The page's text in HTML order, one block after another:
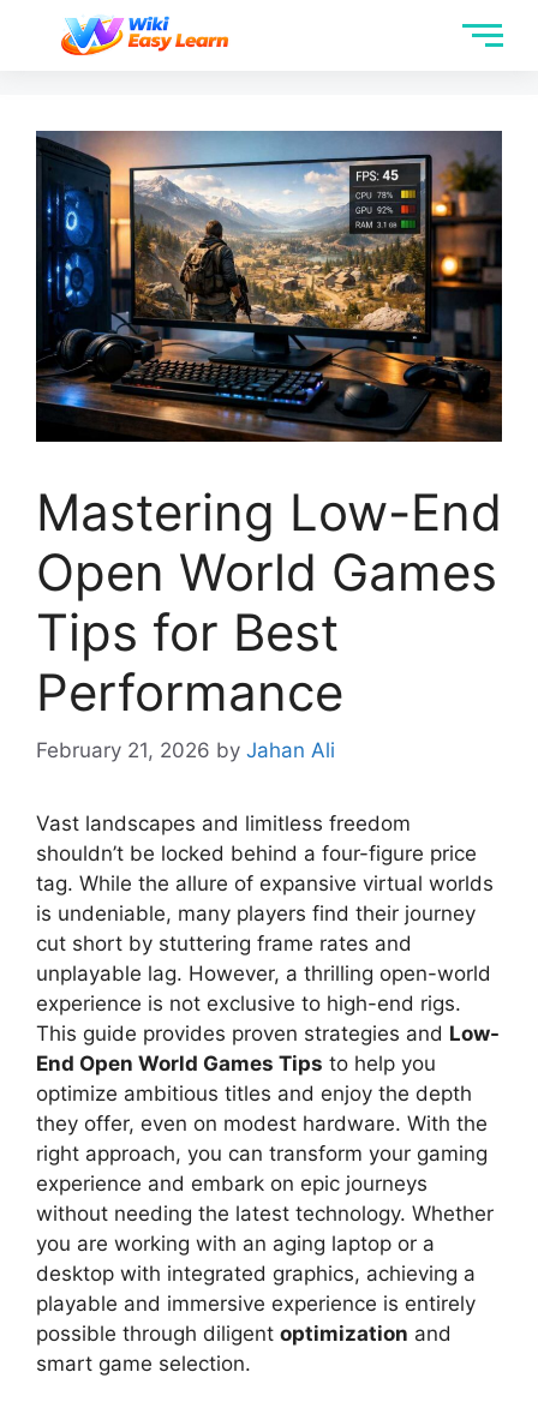
Mastering Low-End
Open World Games
Tips for Best
Performance
February 21, 2026 by Jahan Ali
Vast landscapes and limitless freedom
shouldn’t be locked behind a four-figure price
tag. While the allure of expansive virtual worlds
is undeniable, many players find their journey
cut short by stuttering frame rates and
unplayable lag. However, a thrilling open-world
experience is not exclusive to high-end rigs.
This guide provides proven strategies and Low-
End Open World Games Tips to help you
optimize ambitious titles and enjoy the depth
they offer, even on modest hardware. With the
right approach, you can transform your gaming
experience and embark on epic journeys
without needing the latest technology. Whether
you are working with an aging laptop or a
desktop with integrated graphics, achieving a
playable and immersive experience is entirely
possible through diligent optimization and
smart game selection.